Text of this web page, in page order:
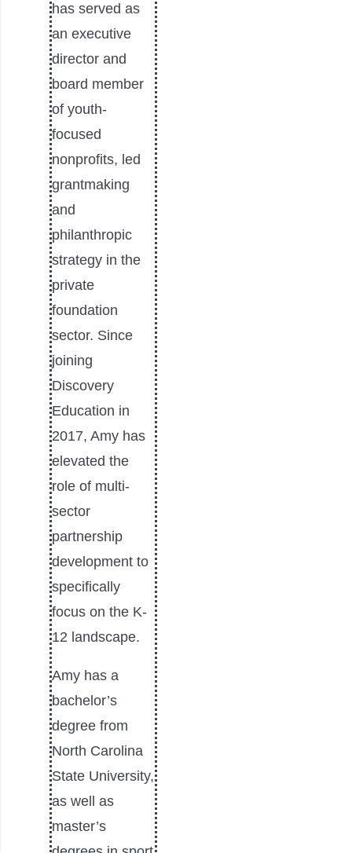
has served as
an executive
director and
board member
of youth-
focused
nonprofits, led
grantmaking
and
philanthropic
strategy in the
private
foundation
sector. Since
joining
Discovery
Education in
2017, Amy has
elevated the
role of multi-
sector
partnership
development to
specifically
focus on the K-
12 landscape.
Amy has a
bachelor’s
degree from
North Carolina
State University,
as well as
master’s